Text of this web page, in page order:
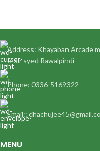
Address: Khayaban Arcade
e-Sir syed Rawalpindi
Phone: 0336-5169322
Email::
MENU